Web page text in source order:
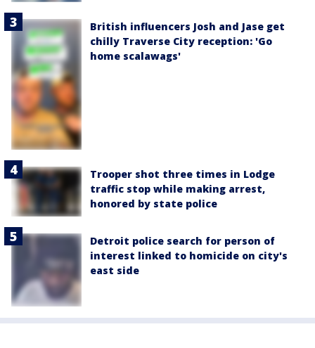
British influencers Josh and Jase get
chilly Traverse City reception: 'Go
home scalawags'
Trooper shot three times in Lodge
traffic stop while making arrest,
honored by state police
Detroit police search for person of
interest linked to homicide on city's
east side